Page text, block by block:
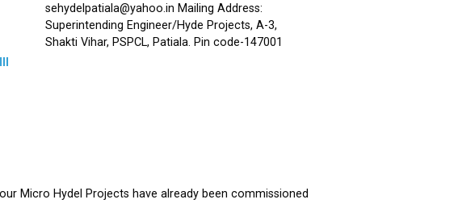
sehydelpatiala@yahoo.in Mailing Address:
Superintending Engineer/Hyde Projects, A-3,
Shakti Vihar, PSPCL, Patiala. Pin code-147001
Micro Hydel Projects have already been commissioned